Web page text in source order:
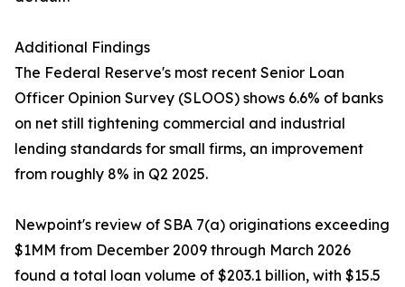
Additional Findings
The Federal Reserve's most recent Senior Loan
Officer Opinion Survey (SLOOS) shows 6.6% of banks
on net still tightening commercial and industrial
lending standards for small firms, an improvement
from roughly 8% in Q2 2025.
Newpoint's review of SBA 7(a) originations exceeding
$1MM from December 2009 through March 2026
found a total loan volume of $203.1 billion, with $15.5